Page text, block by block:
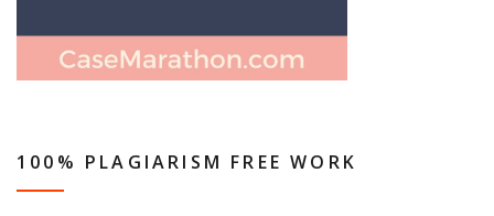
100% PLAGIARISM FREE WORK